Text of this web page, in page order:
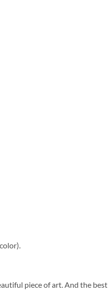
piece of art. And the best